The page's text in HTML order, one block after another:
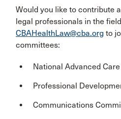
Would you like to contribute
legal professionals in the
CBAHealthLaw@cba.org to
committees:
National Advanced
Professional
Communications